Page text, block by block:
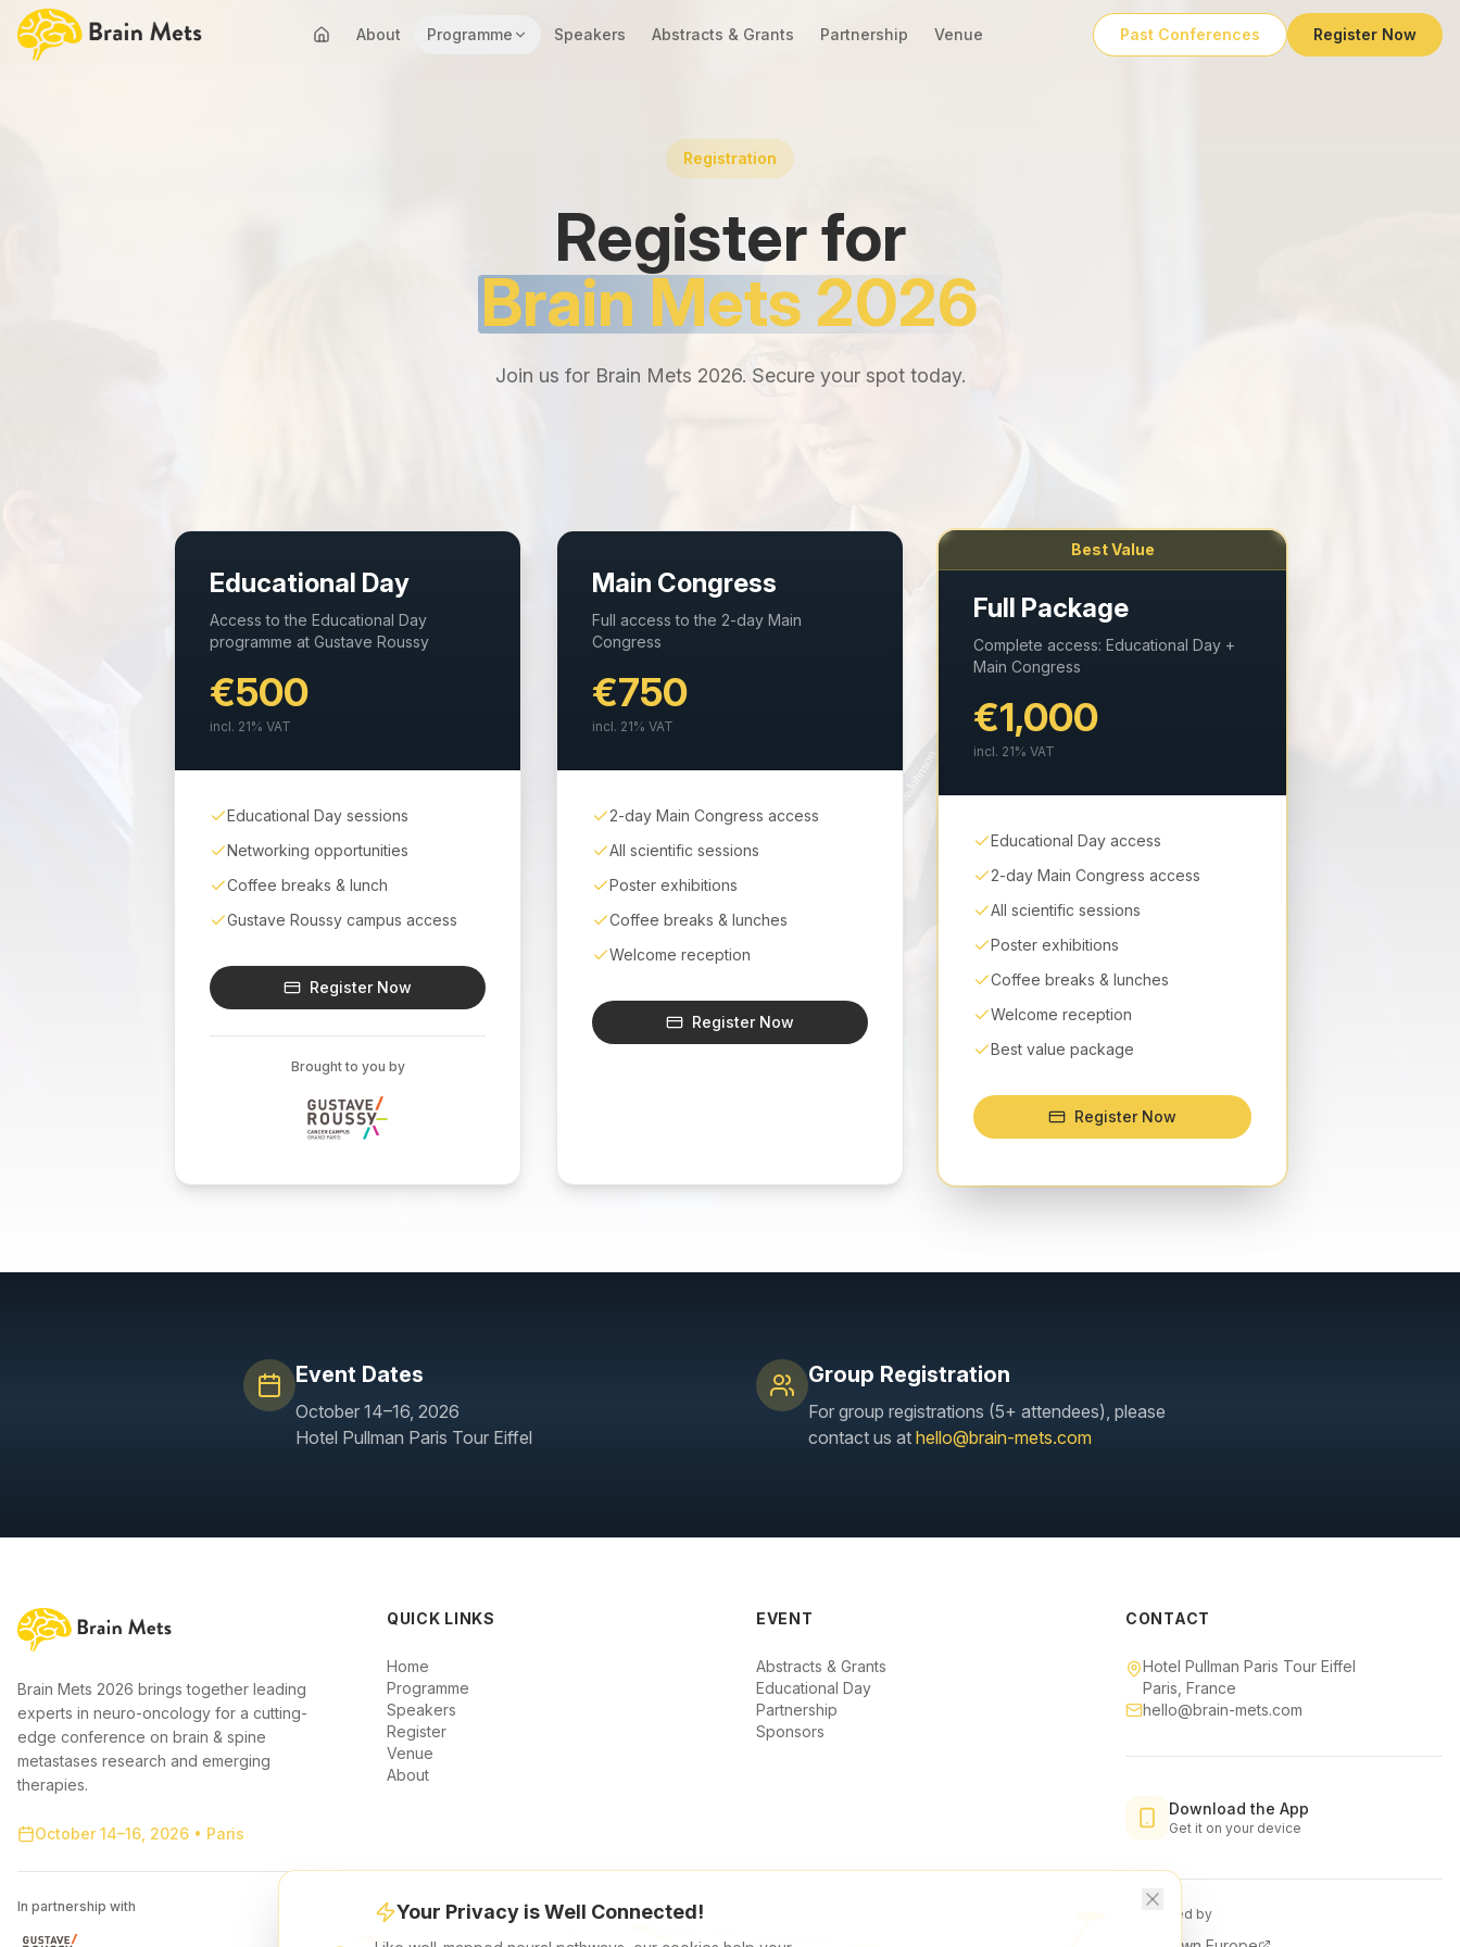
About Programme Speakers Abstracts & Grants Partnership Venue Past Conferences Register Now
Registration
Register for
Brain Mets 2026
Join us for Brain Mets 2026. Secure your spot today.
Educational Day
Access to the Educational Day
programme at Gustave Roussy
€500
incl. 21% VAT
Educational Day sessions
Networking opportunities
Coffee breaks & lunch
Gustave Roussy campus access
Register Now
Brought to you by
Main Congress
Full access to the 2-day Main
Congress
€750
incl. 21% VAT
2-day Main Congress access
All scientific sessions
Poster exhibitions
Coffee breaks & lunches
Welcome reception
Register Now
Best Value
Full Package
Complete access: Educational Day +
Main Congress
€1,000
incl. 21% VAT
Educational Day access
2-day Main Congress access
All scientific sessions
Poster exhibitions
Coffee breaks & lunches
Welcome reception
Best value package
Register Now
Event Dates
October 14–16, 2026
Hotel Pullman Paris Tour Eiffel
Group Registration
For group registrations (5+ attendees), please
contact us at hello@brain-mets.com
Brain Mets 2026 brings together leading
experts in neuro-oncology for a cutting-
edge conference on brain & spine
metastases research and emerging
therapies.
October 14–16, 2026 • Paris
In partnership with
QUICK LINKS
Home
Programme
Speakers
Register
Venue
About
EVENT
Abstracts & Grants
Educational Day
Partnership
Sponsors
CONTACT
Hotel Pullman Paris Tour Eiffel
Paris, France
hello@brain-mets.com
Download the App
Get it on your device
Organised by
Your Privacy is Well Connected!